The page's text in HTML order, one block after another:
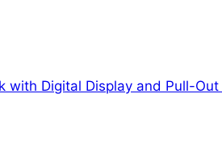
with Digital Display and Pull-